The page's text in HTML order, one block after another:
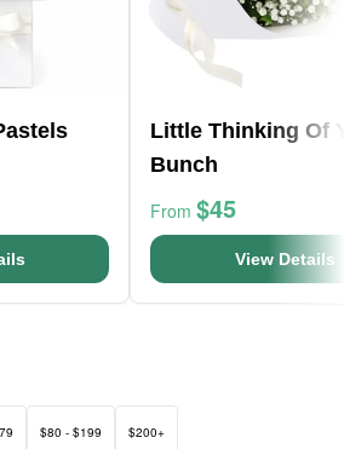
Little Thinking Of
Bunch
From $45
View Details
$80 - $199 $200+